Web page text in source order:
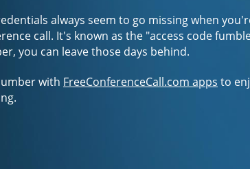
always seem to go missing when
call. It's known as the "access code
you can leave those days behind.
with FreeConferenceCall.com apps to